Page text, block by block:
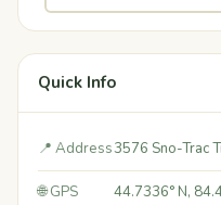
Quick Info
📍 Address3576 Sno-Trac
🌐 GPS 44.7336° N,